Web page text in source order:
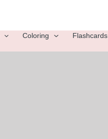
Coloring Flashcards